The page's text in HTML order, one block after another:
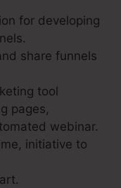
for developing
share funnels
tool
pages,
webinar.
initiative to